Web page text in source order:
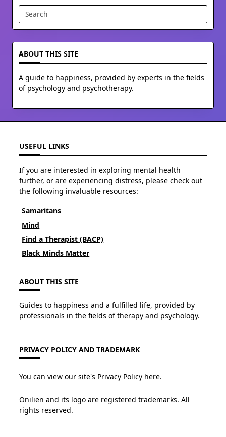
Search
for:
ABOUT THIS SITE
A guide to happiness, provided by experts in the fields
of psychology and psychotherapy.
USEFUL LINKS
If you are interested in exploring mental health
further, or are experiencing distress, please check out
the following invaluable resources:
Samaritans
Mind
Find a Therapist (BACP)
Black Minds Matter
ABOUT THIS SITE
Guides to happiness and a fulfilled life, provided by
professionals in the fields of therapy and psychology.
PRIVACY POLICY AND TRADEMARK
You can view our site's Privacy Policy here.
Onilien and its logo are registered trademarks. All
rights reserved.